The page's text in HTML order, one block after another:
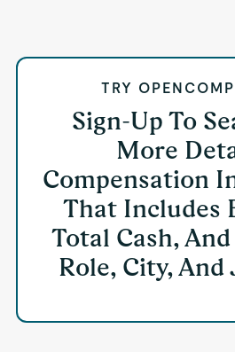
TRY
Sign-Up To
More
Compensation
That Includes
Total Cash,
Role, City, And